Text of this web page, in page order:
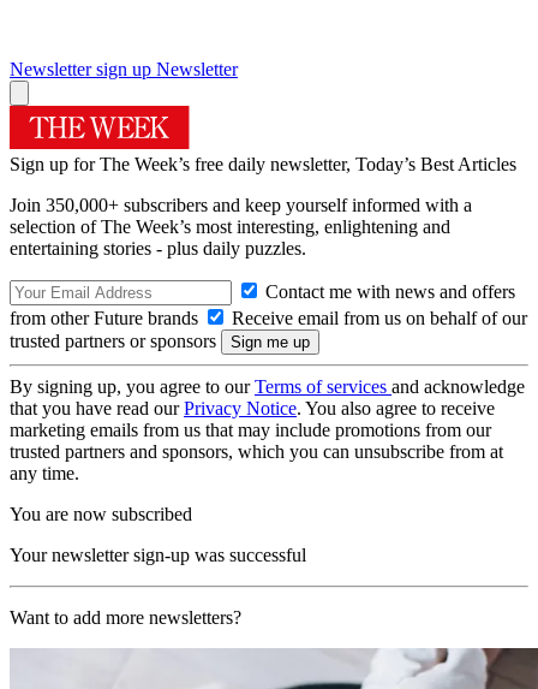
Newsletter sign up Newsletter
Sign up for The Week’s free daily newsletter, Today’s Best Articles
Join 350,000+ subscribers and keep yourself informed with a
selection of The Week’s most interesting, enlightening and
entertaining stories - plus daily puzzles.
Contact me with news and offers
from other Future brands
Receive email from us on behalf of our
trusted partners or sponsors
By signing up, you agree to ourTerms of services and acknowledge
that you have read ourPrivacy Notice. You also agree to receive
marketing emails from us that may include promotions from our
trusted partners and sponsors, which you can unsubscribe from at
any time.
You are now subscribed
Your newsletter sign-up was successful
Want to add more newsletters?